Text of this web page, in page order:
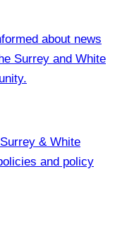
about news
Surrey and White
& White
and policy